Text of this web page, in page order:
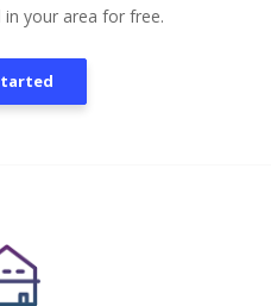
your area for free.